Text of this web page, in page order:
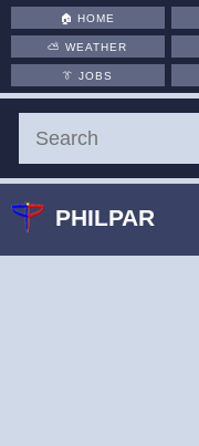
🏠HOME
⛅WEATHER
👔JOBS
PHILPAR